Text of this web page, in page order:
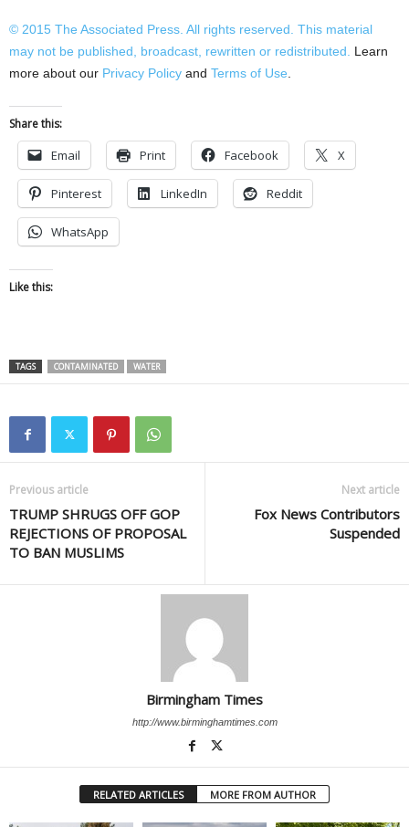
© 2015 The Associated Press . All rights reserved. This material
may not be published, broadcast, rewritten or redistributed.
Learn
more about our Privacy Policy and Terms of Use
Share this:
Email Print Facebook X
Pinterest LinkedIn Reddit
WhatsApp
Like this:
TAGS CONTAMINATED WATER
Previous article
TRUMP SHRUGS OFF GOP
REJECTIONS OF PROPOSAL
TO BAN MUSLIMS
Next article
Fox News Contributors
Suspended
Birmingham Times
http://www.birminghamtimes.com
RELATED ARTICLES MORE FROM AUTHOR